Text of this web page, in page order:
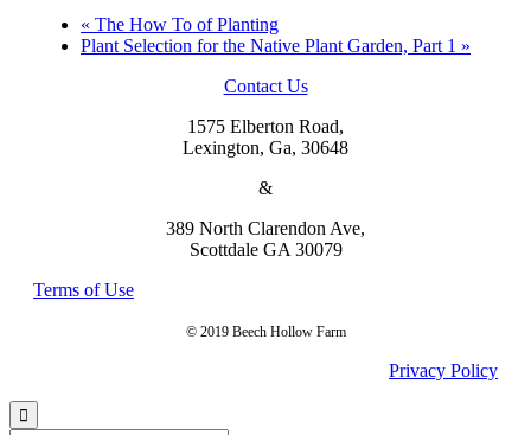
« The How To of Planting
Plant Selection for the Native Plant Garden, Part 1 »
Contact Us
1575 Elberton Road,
Lexington, Ga, 30648
&
389 North Clarendon Ave,
Scottdale GA 30079
Terms of Use
© 2019 Beech Hollow Farm
Privacy Policy
